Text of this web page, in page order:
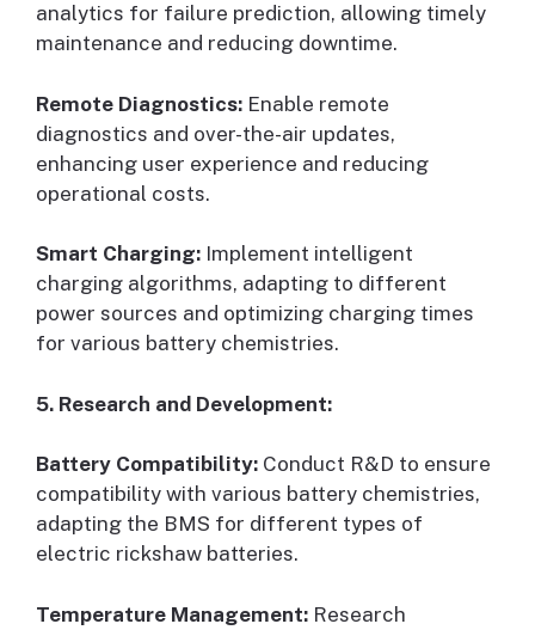
analytics for failure prediction, allowing timely
maintenance and reducing downtime.
Remote Diagnostics: Enable remote
diagnostics and over-the-air updates,
enhancing user experience and reducing
operational costs.
Smart Charging: Implement intelligent
charging algorithms, adapting to different
power sources and optimizing charging times
for various battery chemistries.
5. Research and Development:
Battery Compatibility: Conduct R&D to ensure
compatibility with various battery chemistries,
adapting the BMS for different types of
electric rickshaw batteries.
Temperature Management: Research